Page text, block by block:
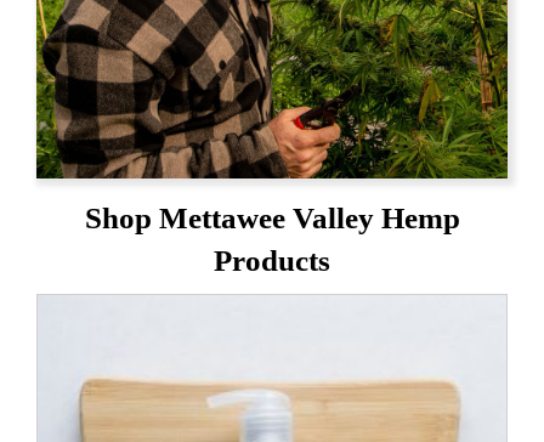
Shop Mettawee Valley Hemp
Products